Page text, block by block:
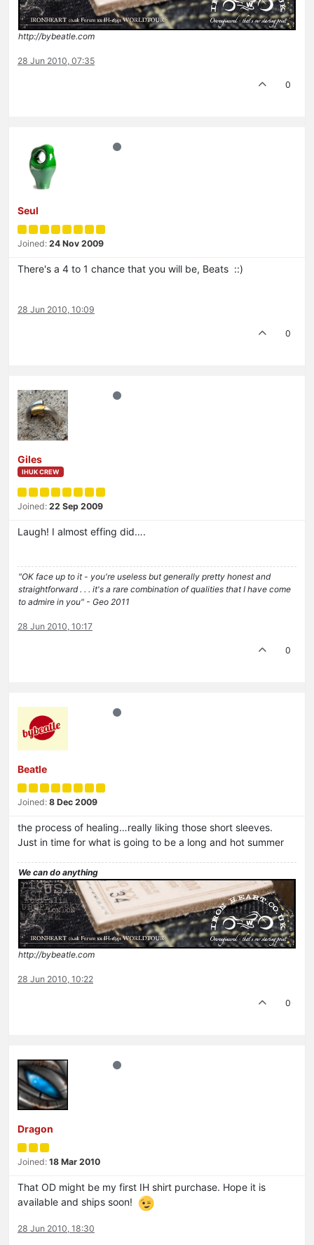
http://bybeatle.com
28 Jun 2010, 07:35
0
Seul
Joined: 24 Nov 2009
There's a 4 to 1 chance that you will be, Beats ::)
28 Jun 2010, 10:09
0
Giles
IHUK CREW
Joined: 22 Sep 2009
Laugh! I almost effing did….
"OK face up to it - you're useless but generally pretty honest and
straightforward . . . it's a rare combination of qualities that I have come
to admire in you" - Geo 2011
28 Jun 2010, 10:17
0
Beatle
Joined: 8 Dec 2009
the process of healing…really liking those short sleeves.
Just in time for what is going to be a long and hot summer
We can do anything
http://bybeatle.com
28 Jun 2010, 10:22
0
Dragon
Joined: 18 Mar 2010
That OD might be my first IH shirt purchase. Hope it is
available and ships soon!
28 Jun 2010, 18:30